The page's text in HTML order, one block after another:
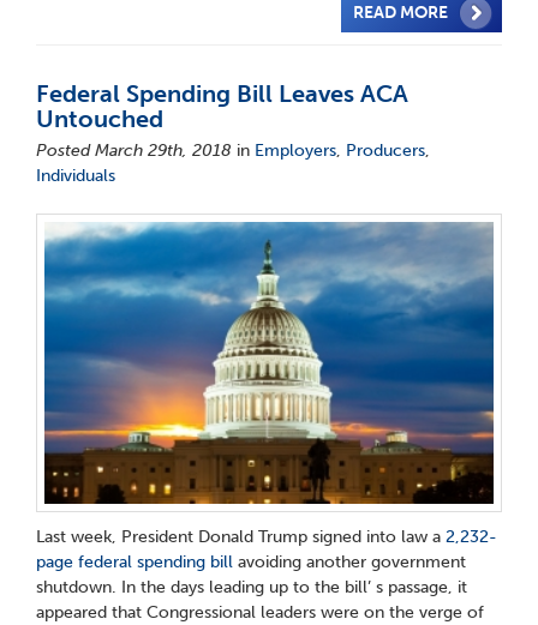
READ MORE
Federal Spending Bill Leaves ACA
Untouched
Posted March 29th, 2018 in Employers, Producers,
Individuals
Last week, President Donald Trump signed into law a 2,232-
page federal spending bill avoiding another government
shutdown. In the days leading up to the bill’ s passage, it
appeared that Congressional leaders were on the verge of